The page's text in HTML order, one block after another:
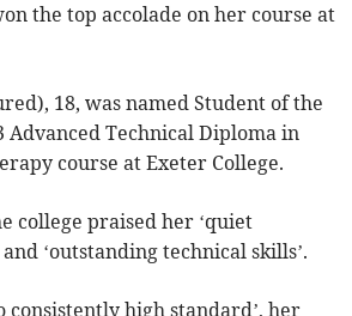
the top accolade on her course at
18, was named Student of the
Advanced Technical Diploma in
course at Exeter College.
college praised her ‘quiet
‘outstanding technical skills’.
consistently high standard’, her